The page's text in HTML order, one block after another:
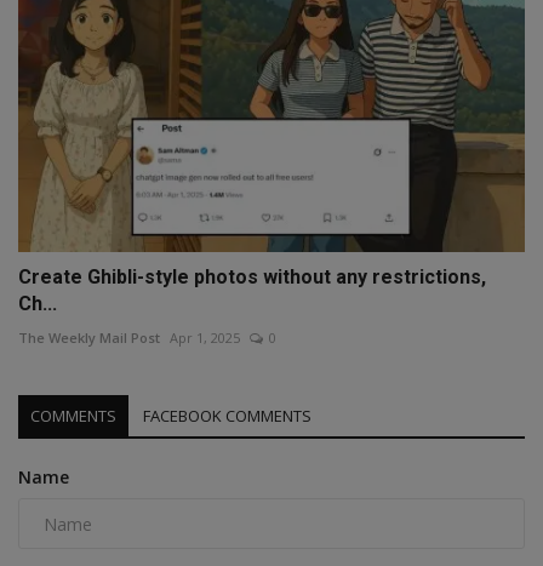
Create Ghibli-style photos without any restrictions,
Ch...
The Weekly Mail Post Apr 1, 2025 0
COMMENTS FACEBOOK COMMENTS
Name